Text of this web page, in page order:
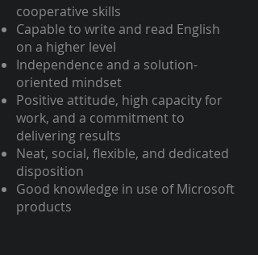
cooperative skills
Capable to write and read English
on a higher level
Independence and a solution-
oriented mindset
Positive attitude, high capacity for
work, and a commitment to
delivering results
Neat, social, flexible, and dedicated
disposition
Good knowledge in use of Microsoft
products